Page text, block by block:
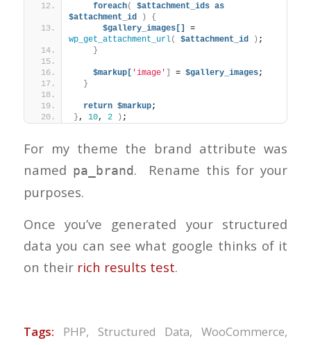
foreach( $attachment_ids as
$attachment_id
)
{
$gallery_images[]
=
wp_get_attachment_url( $attachment_id ) ;
}
$markup[ 'image' ] = $gallery_images;
}
return $markup;
} , 10, 2 ) ;
For my theme the brand attribute was
named pa_brand. Rename this for your
purposes.
Once you’ve generated your structured
data you can see what google thinks of it
on their rich results test.
Tags: PHP, Structured Data,WooCommerce,